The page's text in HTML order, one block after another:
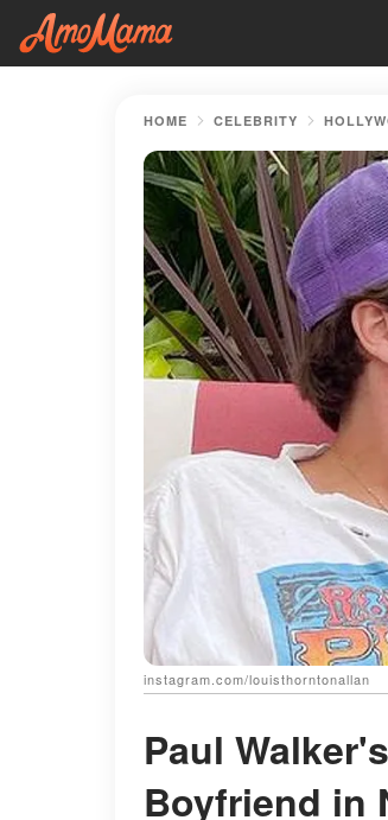
HOME CELEBRITY
instagram.com/louisthorntonallan
Paul
Boyfriend in